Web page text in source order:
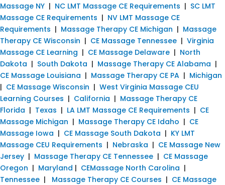
Massage NY | NC LMT Massage CE Requirements | SC LMT
Massage CE Requirements | NV LMT Massage CE
Requirements | Massage Therapy CE Michigan | Massage
Therapy CE Wisconsin | CE Massage Tennessee | Virginia
Massage CE Learning | CE Massage Delaware | North
Dakota | South Dakota | Massage Therapy CE Alabama |
CE Massage Louisiana | Massage Therapy CE PA | Michigan
| CE Massage Wisconsin | West Virginia Massage CEU
Learning Courses | California | Massage Therapy CE
Florida | Texas | LA LMT Massage CE Requirements | CE
Massage Michigan | Massage Therapy CE Idaho | CE
Massage Iowa | CE Massage South Dakota | KY LMT
Massage CEU Requirements | Nebraska | CE Massage New
Jersey | Massage Therapy CE Tennessee | CE Massage
Oregon | Maryland | CEMassage North Carolina |
Tennessee | Massage Therapy CE Courses | CE Massage